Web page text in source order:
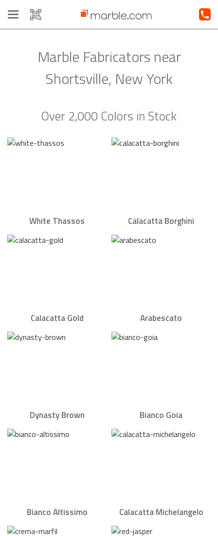
Toggle
navigation
Marble Fabricators near
Shortsville, New York
Over 2,000 Colors in Stock
White Thassos Calacatta Borghini
Calacatta Gold Arabescato
Dynasty Brown Bianco Goia
Bianco Altissimo Calacatta Michelangelo